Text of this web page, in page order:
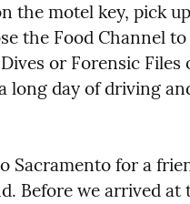
the motel key, pick
the Food Channel
or Forensic Files
long day of driving
Sacramento for a
Before we arrived at